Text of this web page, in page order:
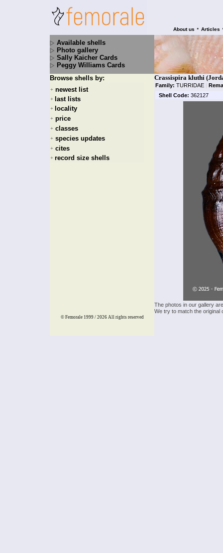
About us • Articles
Available shells
Photo gallery
Sally Kaicher Cards
Peggy Williams Cards
Browse shells by:
+ newest list
+ last lists
+ locality
+ price
+ classes
+ species updates
+ cites
+ record size shells
Crassispira kluthi
Family: TURRIDAE |
Shell Code: 362127
The photos in our gallery
We try to match the
© Femorale 1999 / 2026 All rights reserved